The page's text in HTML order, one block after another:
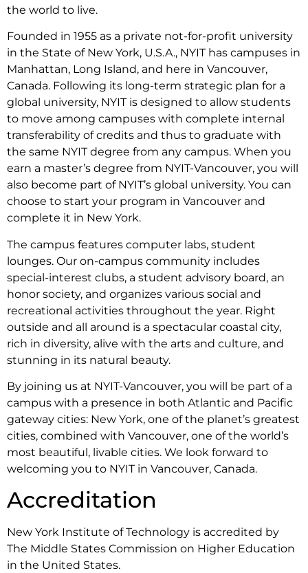
the world to live.
Founded in 1955 as a private not-for-profit university
in the State of New York, U.S.A., NYIT has campuses in
Manhattan, Long Island, and here in Vancouver,
Canada. Following its long-term strategic plan for a
global university, NYIT is designed to allow students
to move among campuses with complete internal
transferability of credits and thus to graduate with
the same NYIT degree from any campus. When you
earn a master’s degree from NYIT-Vancouver, you will
also become part of NYIT’s global university. You can
choose to start your program in Vancouver and
complete it in New York.
The campus features computer labs, student
lounges. Our on-campus community includes
special-interest clubs, a student advisory board, an
honor society, and organizes various social and
recreational activities throughout the year. Right
outside and all around is a spectacular coastal city,
rich in diversity, alive with the arts and culture, and
stunning in its natural beauty.
By joining us at NYIT-Vancouver, you will be part of a
campus with a presence in both Atlantic and Pacific
gateway cities: New York, one of the planet’s greatest
cities, combined with Vancouver, one of the world’s
most beautiful, livable cities. We look forward to
welcoming you to NYIT in Vancouver, Canada.
Accreditation
New York Institute of Technology is accredited by
The Middle States Commission on Higher Education
in the United States.